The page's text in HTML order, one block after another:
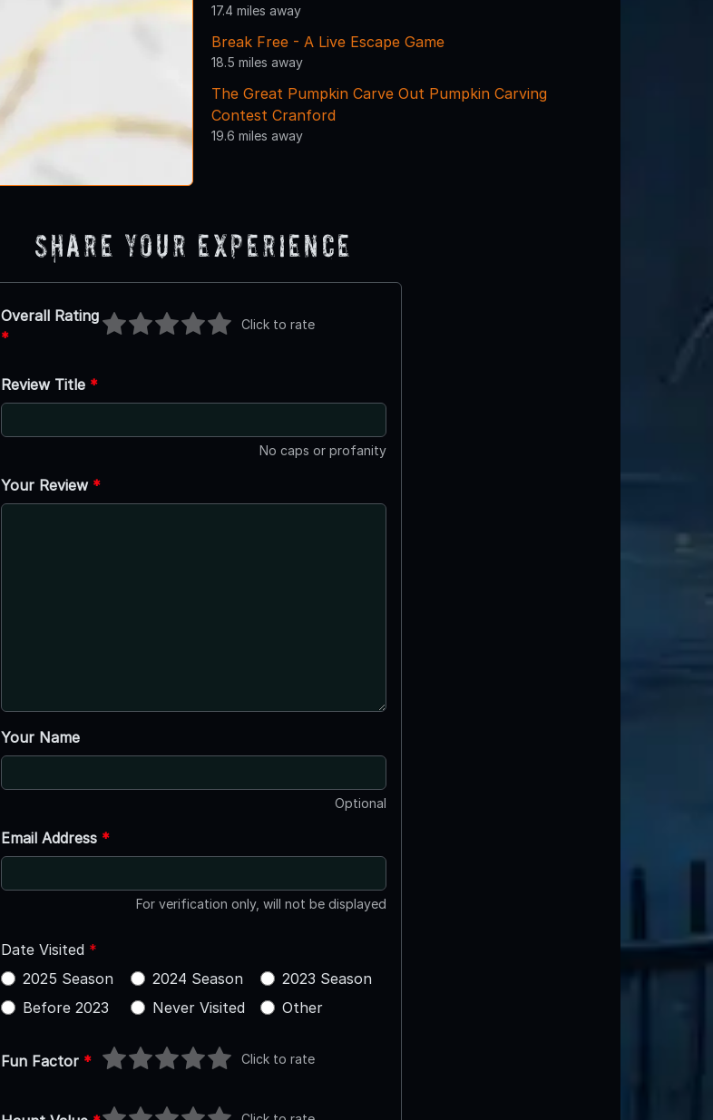
17.4 miles away
Break Free - A Live Escape Game
18.5 miles away
The Great Pumpkin Carve Out Pumpkin Carving
Contest Cranford
19.6 miles away
Share Your Experience
Overall Rating
*
Click to rate
Review Title *
No caps or profanity
Your Review *
Your Name
Optional
Email Address *
For verification only, will not be displayed
Date Visited *
2025 Season
2024 Season
2023 Season
Before 2023
Never Visited Other
Fun Factor * Click to rate